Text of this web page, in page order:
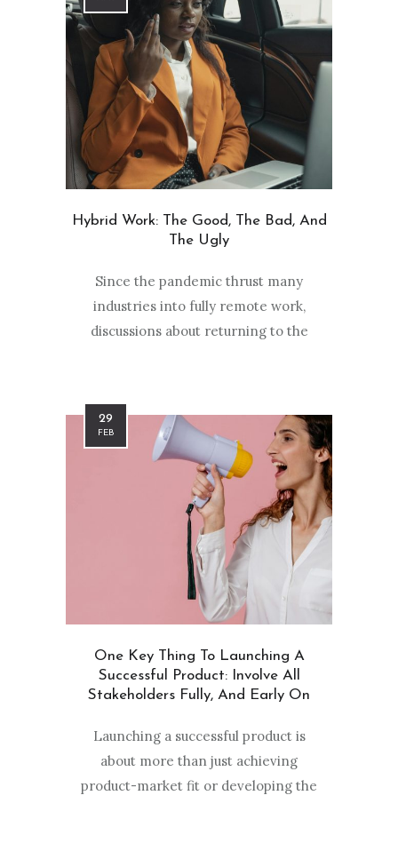
Hybrid Work: The Good, The Bad, And
The Ugly
Since the pandemic thrust many
industries into fully remote work,
discussions about returning to the
29
FEB
One Key Thing To Launching A
Successful Product: Involve All
Stakeholders Fully, And Early On
Launching a successful product is
about more than just achieving
product-market fit or developing the